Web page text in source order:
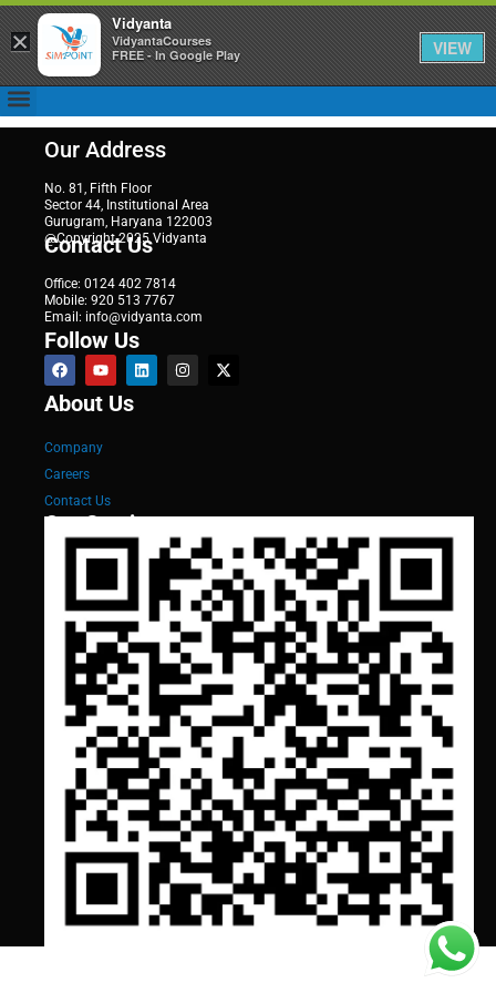
Our Address
No. 81, Fifth Floor
Sector 44, Institutional Area
Gurugram, Haryana 122003
@Copyright 2025 Vidyanta
Contact Us
Office: 0124 402 7814
Mobile: 920 513 7767
Email: info@vidyanta.com
Follow Us
About Us
Company
Careers
Contact Us
Our Services
×
Vidyanta
VidyantaCourses
FREE - In Google Play
VIEW